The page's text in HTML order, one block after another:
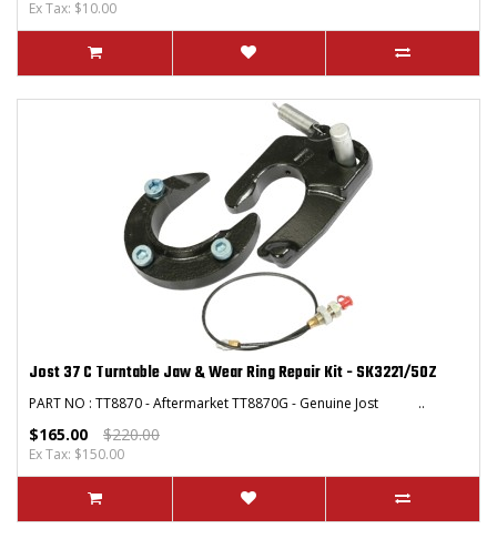
Ex Tax: $10.00
Jost 37 C Turntable Jaw & Wear Ring Repair Kit - SK3221/50Z
PART NO : TT8870 - Aftermarket TT8870G - Genuine Jost ..
$165.00 $220.00
Ex Tax: $150.00